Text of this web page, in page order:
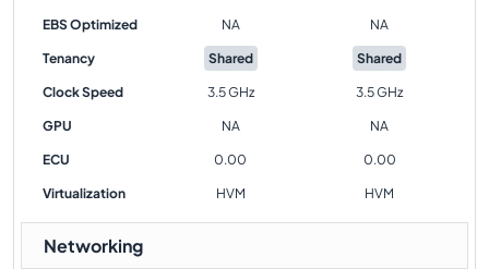
EBS Optimized NA NA
Tenancy Shared Shared
Clock Speed 3.5 GHz 3.5 GHz
GPU NA NA
ECU 0.00 0.00
Virtualization HVM HVM
Networking